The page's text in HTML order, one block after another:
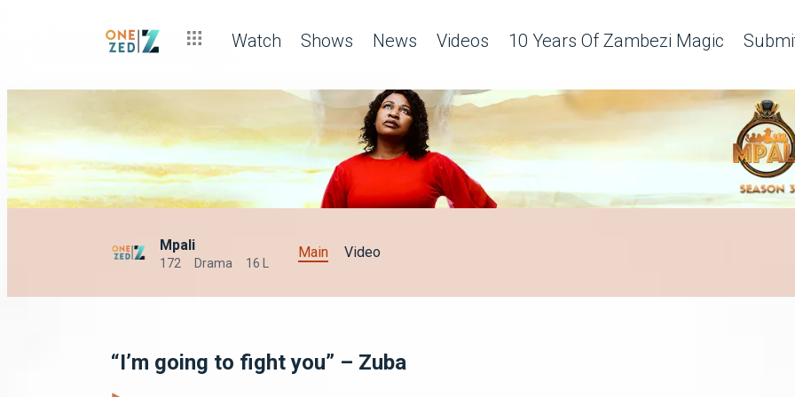
Watch Shows News Videos 10 Years Of Zambezi Magic
Mpali
172 Drama 16 L
Main Video
“I’m going to fight you” – Zuba